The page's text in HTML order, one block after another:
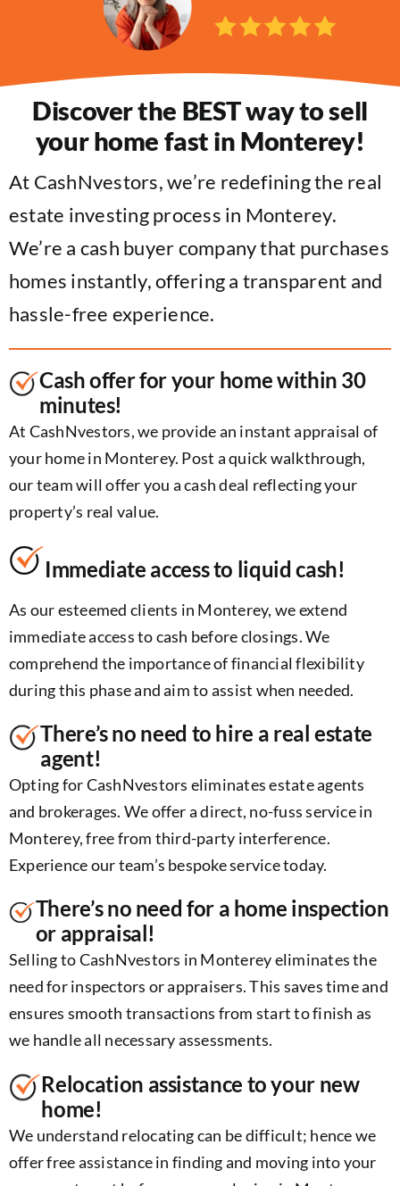
Discover the BEST way to sell
your home fast in Monterey!
At CashNvestors, we’re redefining the real
estate investing process in Monterey.
We’re a cash buyer company that purchases
homes instantly, offering a transparent and
hassle-free experience.
Cash offer for your home within 30
minutes!
At CashNvestors, we provide an instant appraisal of
your home in Monterey. Post a quick walkthrough,
our team will offer you a cash deal reflecting your
property’s real value.
Immediate access to liquid cash!
As our esteemed clients in Monterey, we extend
immediate access to cash before closings. We
comprehend the importance of financial flexibility
during this phase and aim to assist when needed.
There’s no need to hire a real estate
agent!
Opting for CashNvestors eliminates estate agents
and brokerages. We offer a direct, no-fuss service in
Monterey, free from third-party interference.
Experience our team’s bespoke service today.
There’s no need for a home inspection
or appraisal!
Selling to CashNvestors in Monterey eliminates the
need for inspectors or appraisers. This saves time and
ensures smooth transactions from start to finish as
we handle all necessary assessments.
Relocation assistance to your new
home!
We understand relocating can be difficult; hence we
offer free assistance in finding and moving into your